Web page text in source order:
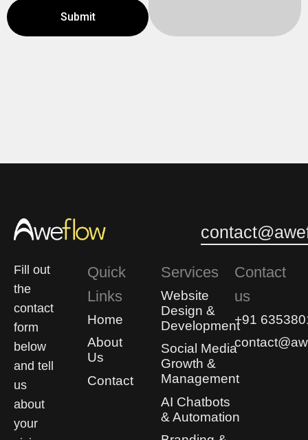
Submit
Fill out
the
contact
form
below
and tell
us
about
your
Quick
Links
Home
About
Us
Contact
Services
Website
Design &
Development
Social Media
Growth &
Management
AI Chatbots
& Automation
Contact
us
+91